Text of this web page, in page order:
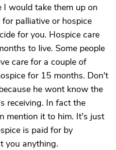
I would take them up on
palliative or hospice
for you. Hospice care
to live. Some people
care for a couple of
for 15 months. Don't
he wont know the
receiving. In fact the
mention it to him. It's just
is paid for by
you anything.